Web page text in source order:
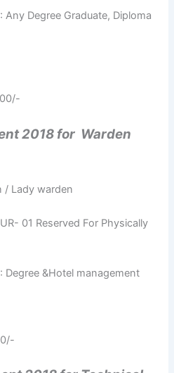
: Any Degree Graduate, Diploma
2018 for Warden
/ Lady warden
01 Reserved For Physically
: Degree &Hotel management